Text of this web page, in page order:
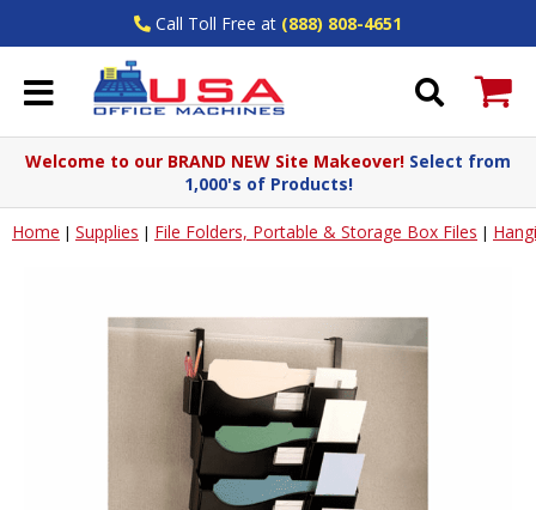
Call Toll Free at (888) 808-4651
Welcome to our BRAND NEW Site Makeover! Select from
1,000's of Products!
Home | Supplies | File Folders, Portable & Storage Box Files |